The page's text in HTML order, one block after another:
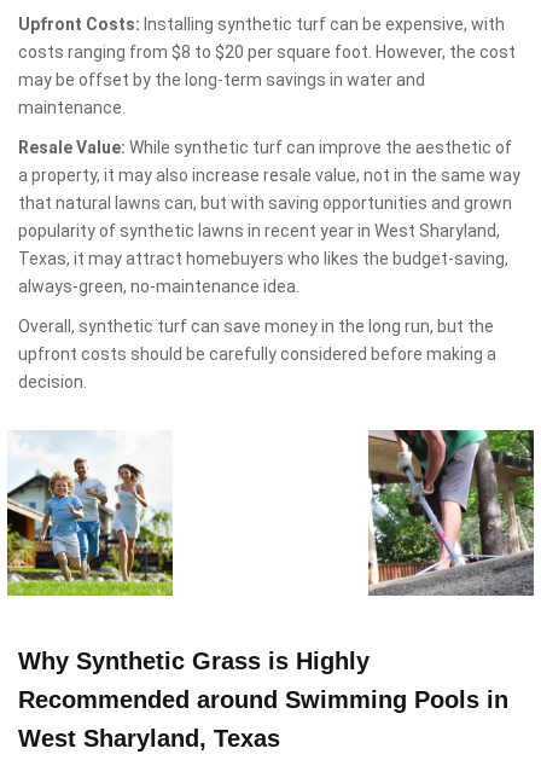
Upfront Costs: Installing synthetic turf can be expensive, with
costs ranging from $8 to $20 per square foot. However, the cost
may be offset by the long-term savings in water and
maintenance.
Resale Value: While synthetic turf can improve the aesthetic of
a property, it may also increase resale value, not in the same way
that natural lawns can, but with saving opportunities and grown
popularity of synthetic lawns in recent year in West Sharyland,
Texas, it may attract homebuyers who likes the budget-saving,
always-green, no-maintenance idea.
Overall, synthetic turf can save money in the long run, but the
upfront costs should be carefully considered before making a
decision.
Why Synthetic Grass is Highly
Recommended around Swimming Pools in
West Sharyland, Texas